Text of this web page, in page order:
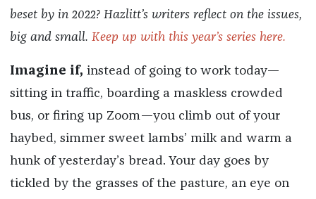
beset by in 2022? Hazlitt’s writers reflect on the issues,
big and small. Keep up with this year’s series here.
Imagine if, instead of going to work today—
sitting in traffic, boarding a maskless crowded
bus, or firing up Zoom—you climb out of your
haybed, simmer sweet lambs’ milk and warm a
hunk of yesterday’s bread. Your day goes by
tickled by the grasses of the pasture, an eye on